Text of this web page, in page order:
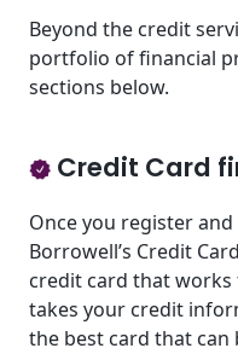
Beyond the credit
portfolio of financial
sections below.
Credit Card
Once you register
Borrowell’s Credit
credit card that
takes your credit
the best card that